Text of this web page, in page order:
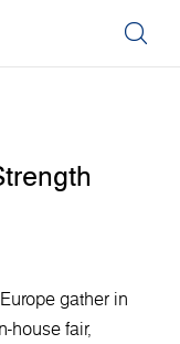
gather in
house fair,